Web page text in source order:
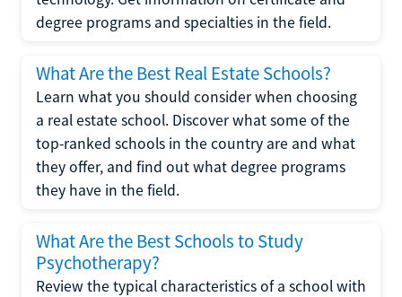
degree programs and specialties in the field.
What Are the Best Real Estate Schools?
Learn what you should consider when choosing
a real estate school. Discover what some of the
top-ranked schools in the country are and what
they offer, and find out what degree programs
they have in the field.
What Are the Best Schools to Study
Psychotherapy?
Review the typical characteristics of a school with